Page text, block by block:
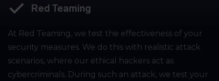
Red Teaming
At Red Teaming, we test the effectiveness of your
security measures. We do this with realistic attack
scenarios, where our ethical hackers act as
cybercriminals. During such an attack, we test your